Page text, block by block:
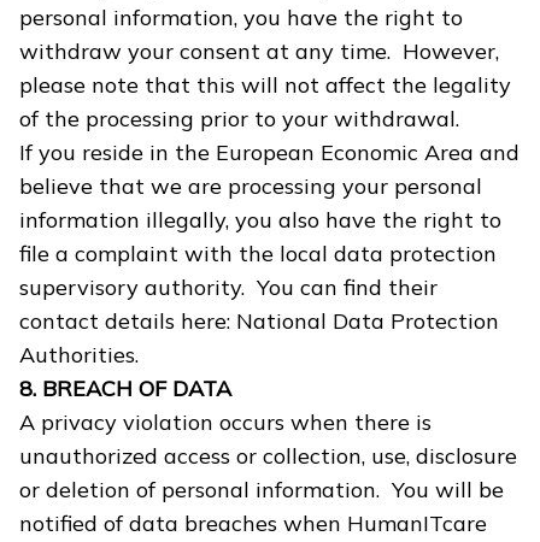
personal information, you have the right to
withdraw your consent at any time. However,
please note that this will not affect the legality
of the processing prior to your withdrawal.
If you reside in the European Economic Area and
believe that we are processing your personal
information illegally, you also have the right to
file a complaint with the local data protection
supervisory authority. You can find their
contact details here: National Data Protection
Authorities.
8. BREACH OF DATA
A privacy violation occurs when there is
unauthorized access or collection, use, disclosure
or deletion of personal information. You will be
notified of data breaches when HumanITcare